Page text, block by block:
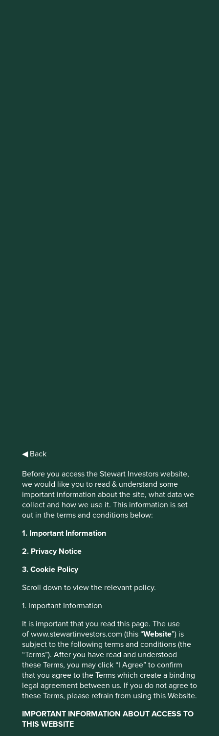
◀ Back
Before you access the Stewart Investors website,
we would like you to read & understand some
important information about the site, what data we
collect and how we use it. This information is set
out in the terms and conditions below:
1. Important Information
2. Privacy Notice
3. Cookie Policy
Scroll down to view the relevant policy.
1. Important Information
It is important that you read this page. The use
of www.stewartinvestors.com (this “Website”) is
subject to the following terms and conditions (the
“Terms”). After you have read and understood
these Terms, you may click “I Agree” to confirm
that you agree to the Terms which create a binding
legal agreement between us. If you do not agree to
these Terms, please refrain from using this Website.
IMPORTANT INFORMATION ABOUT ACCESS TO
THIS WEBSITE
more than a third in 2022
there is an increasing number of industry collaborations
such as the Glasgow Financial Alliance for Net Zero. This
increased attention to climate change by the financial
community is both welcome, and understandable, given
the frequency of record-breaking weather events and
face.
Climate change is one of our greatest threats. At Stewart